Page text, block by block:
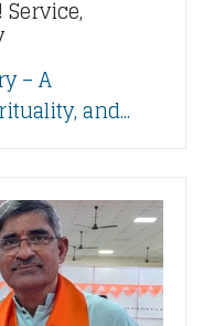
– A
and...